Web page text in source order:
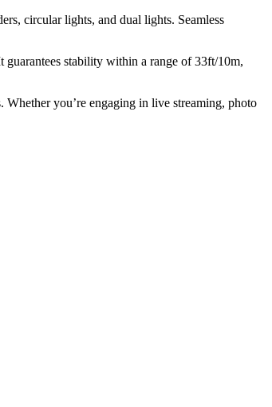
circular lights, and dual lights. Seamless
stability within a range of 33ft/10m,
you’re engaging in live streaming, photo